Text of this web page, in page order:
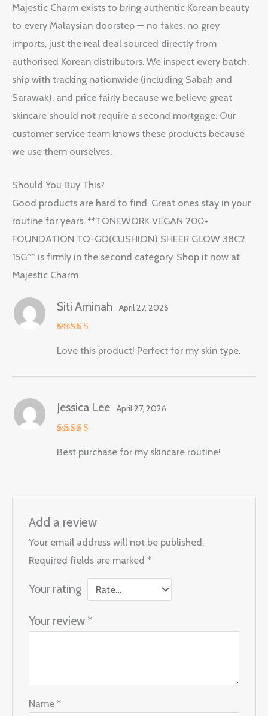
Majestic Charm exists to bring authentic Korean beauty
to every Malaysian doorstep — no fakes, no grey
imports, just the real deal sourced directly from
authorised Korean distributors. We inspect every batch,
ship with tracking nationwide (including Sabah and
Sarawak), and price fairly because we believe great
skincare should not require a second mortgage. Our
customer service team knows these products because
we use them ourselves.
Should You Buy This?
Good products are hard to find. Great ones stay in your
routine for years. **TONEWORK VEGAN 200+
FOUNDATION TO-GO(CUSHION) SHEER GLOW 38C2
15G** is firmly in the second category. Shop it now at
Majestic Charm.
out of 5
Siti Aminah April 27, 2026
Love this product! Perfect for my skin type.
out of 5
Jessica Lee April 27, 2026
Best purchase for my skincare routine!
Add a review
Your email address will not be published.
Required fields are marked*
Your rating
Your review *
Name*